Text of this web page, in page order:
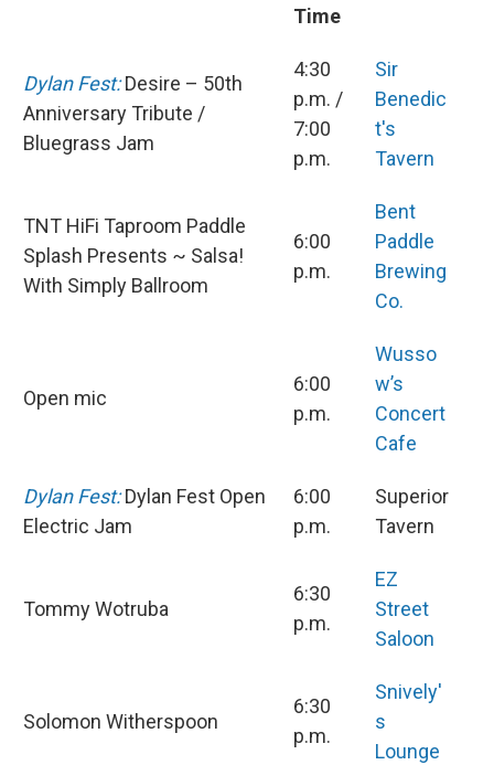
Time
Dylan Fest: Desire – 50th
Anniversary Tribute /
Bluegrass Jam
4:30
p.m. /
7:00
p.m.
Sir
Benedic
t's
Tavern
TNT HiFi Taproom Paddle
Splash Presents ~ Salsa!
With Simply Ballroom
6:00
p.m.
Bent
Paddle
Brewing
Co.
Open mic
6:00
p.m.
Wusso
w’s
Concert
Cafe
Dylan Fest:Dylan Fest Open
Electric Jam
6:00
p.m.
Superior
Tavern
Tommy Wotruba
6:30
p.m.
EZ
Street
Saloon
Solomon Witherspoon
6:30
p.m.
Snively'
s
Lounge